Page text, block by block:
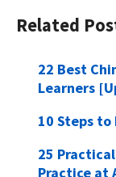
Related
22 Best
Learners
10 Steps
25
Practice at